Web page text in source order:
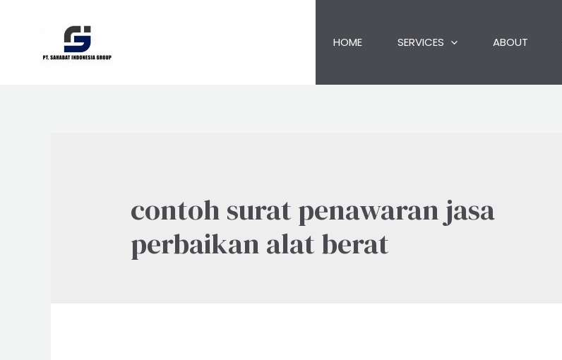
HOME SERVICES ABOUT
contoh surat penawaran jasa
perbaikan alat berat